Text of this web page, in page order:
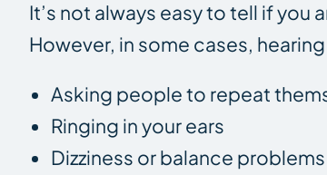
It’s not always easy to tell if
However, in some cases,
Asking people to repeat
Ringing in your ears
Dizziness or balance problems